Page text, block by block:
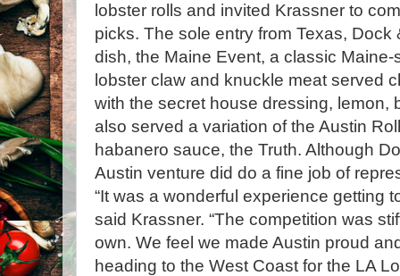
lobster rolls and invited Krassner to
picks. The sole entry from Texas,
dish, the Maine Event, a classic
lobster claw and knuckle meat served
with the secret house dressing, lemon,
also served a variation of the Austin
habanero sauce, the Truth. Although
Austin venture did do a fine job of
“It was a wonderful experience getting
said Krassner. “The competition was
own. We feel we made Austin proud
heading to the West Coast for the LA